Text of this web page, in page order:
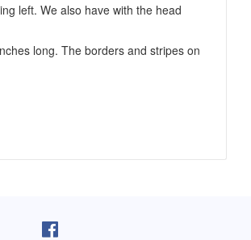
left. We also have with the head
long. The borders and stripes on
it! You do fine